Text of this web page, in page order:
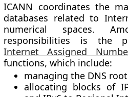
ICANN coordinates the
databases related to
numerical spaces.
responsibilities is the
Internet Assigned
functions, which include:
managing the DNS
allocating blocks of